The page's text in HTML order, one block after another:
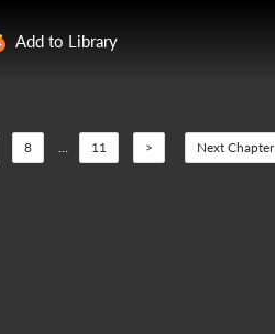
Add to Library
8 ... 11 > Next Chapter